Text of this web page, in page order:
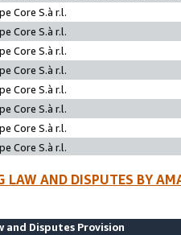
Core S.à r.l.
Core S.à r.l.
Core S.à r.l.
Core S.à r.l.
Core S.à r.l.
Core S.à r.l.
Core S.à r.l.
Core S.à r.l.
LAW AND DISPUTES BY
and Disputes Provision